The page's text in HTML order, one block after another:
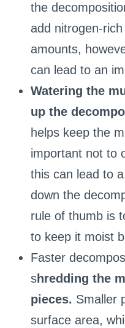
the
add nitrogen-rich
amounts,
can lead to an
Watering the
up the
helps keep the
important not to
this can lead to
down the
rule of thumb is
to keep it moist
Faster
shredding the
pieces. Smaller
surface area,